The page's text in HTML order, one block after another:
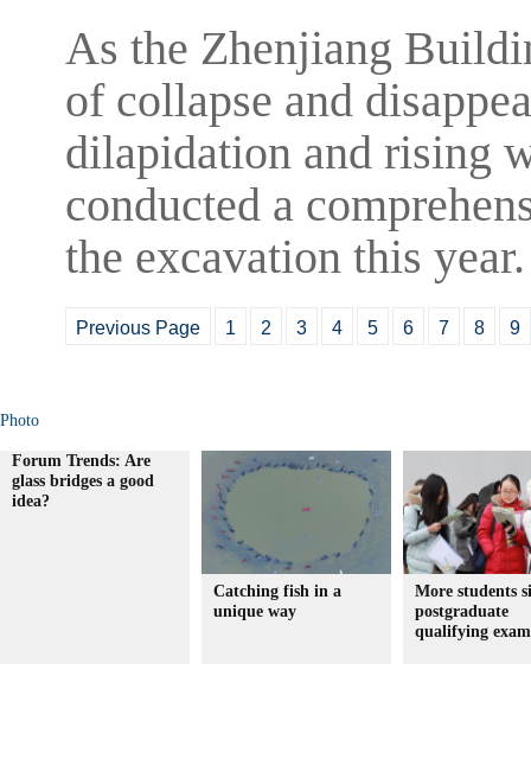
As the Zhenjiang
of collapse and
dilapidation and rising
conducted a
the excavation this year.
Previous Page 1 2 3 4 5 6 7 8 9
Photo
Forum Trends: Are
glass bridges a good
idea?
Catching fish in a
unique way
More students
postgraduate
qualifying exam